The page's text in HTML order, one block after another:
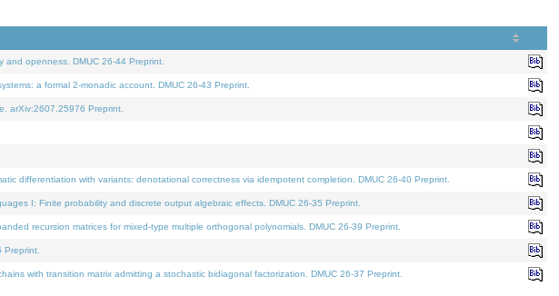
openness. DMUC 26-44 Preprint.
a formal 2-monadic account. DMUC 26-43 Preprint.
arXiv:2607.25976 Preprint.
differentiation with variants: denotational correctness via idempotent completion. DMUC 26-40 Preprint.
I: Finite probability and discrete output algebraic effects. DMUC 26-35 Preprint.
recursion matrices for mixed-type multiple orthogonal polynomials. DMUC 26-39 Preprint.
Preprint.
with transition matrix admitting a stochastic bidiagonal factorization. DMUC 26-37 Preprint.